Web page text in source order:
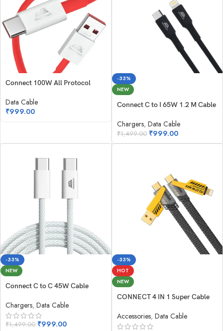
Connect 100W All Protocol
Data Cable
₹999.00
-33%
NEW
Connect C to I 65W 1.2 M Cable
Chargers, Data Cable
₹1,499.00 ₹999.00
-33%
NEW
Connect C to C 45W Cable
Chargers, Data Cable
₹1,499.00 ₹999.00
-33%
HOT
NEW
CONNECT 4 IN 1 Super Cable
Accessories, Data Cable